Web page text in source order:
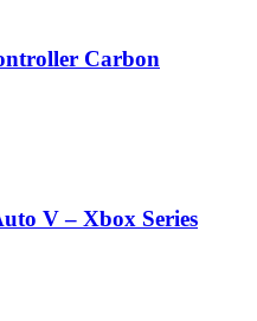
Carbon
V – Xbox Series